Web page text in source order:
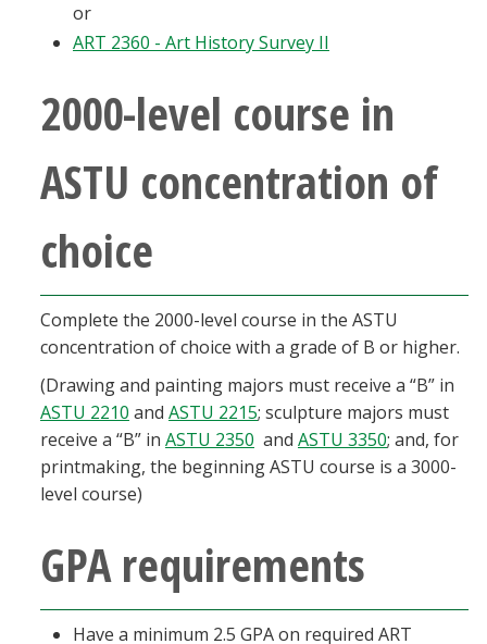
or
ART 2360 - Art History Survey II
2000-level course in
ASTU concentration of
choice
Complete the 2000-level course in the ASTU
concentration of choice with a grade of B or higher.
(Drawing and painting majors must receive a “B” in
ASTU 2210 and ASTU 2215; sculpture majors must
receive a “B” in ASTU 2350 and ASTU 3350; and, for
printmaking, the beginning ASTU course is a 3000-
level course)
GPA requirements
Have a minimum 2.5 GPA on required ART